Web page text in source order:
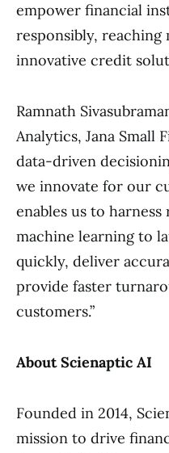
empower financial
responsibly,
innovative credit
Ramnath
Analytics, Jana Small
data-driven
we innovate for our
enables us to
machine learning to
quickly, deliver
provide faster
customers.”
About Scienaptic AI
Founded in 2014,
mission to drive